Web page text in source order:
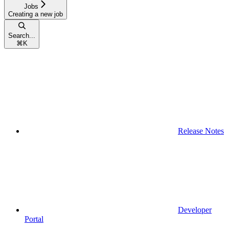
Jobs
Creating a new job
Search...
⌘ K
Release Notes
Developer
Portal